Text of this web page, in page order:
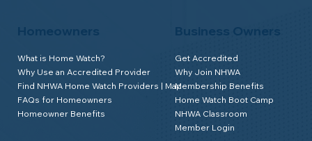
Homeowners
What is Home Watch?
Why Use an Accredited Provider
Find NHWA Home Watch Providers | Map
FAQs for Homeowners
Homeowner Benefits
Business Owners
Get Accredited
Why Join NHWA
Membership Benefits
Home Watch Boot Camp
NHWA Classroom
Member Login